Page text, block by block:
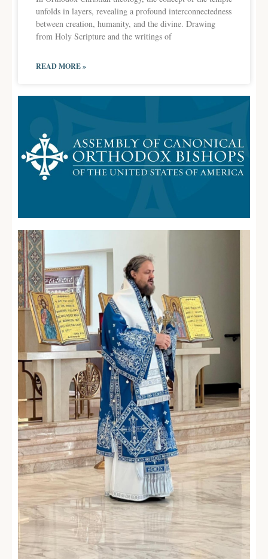
unfolds in layers, revealing a profound interconnectedness
between creation, humanity, and the divine. Drawing
from Holy Scripture and the writings of
READ MORE »